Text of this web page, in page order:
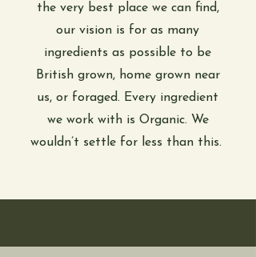
the very best place we can find,
our vision is for as many
ingredients as possible to be
British grown, home grown near
us, or foraged. Every ingredient
we work with is Organic. We
wouldn’t settle for less than this.